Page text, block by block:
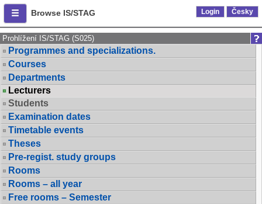
Browse IS/STAG Login Česky
Prohlížení IS/STAG (S025)
Programmes and specializations.
Courses
Departments
Lecturers
Students
Examination dates
Timetable events
Theses
Pre-regist. study groups
Rooms
Rooms – all year
Free rooms – Semester